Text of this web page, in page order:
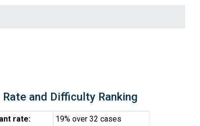
Rate and Difficulty Ranking
rate:
19% over 32 cases